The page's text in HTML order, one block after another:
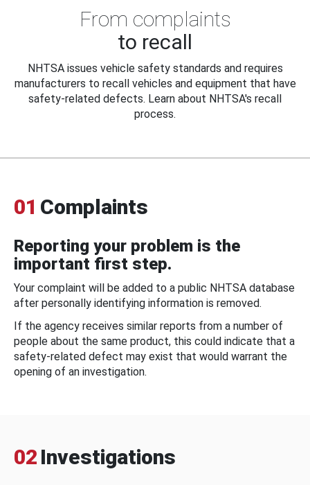
From complaints
to recall
NHTSA issues vehicle safety standards and requires
manufacturers to recall vehicles and equipment that have
safety-related defects. Learn about NHTSA's recall
process.
01 Complaints
Reporting your problem is the
important first step.
Your complaint will be added to a public NHTSA database
after personally identifying information is removed.
If the agency receives similar reports from a number of
people about the same product, this could indicate that a
safety-related defect may exist that would warrant the
opening of an investigation.
02 Investigations